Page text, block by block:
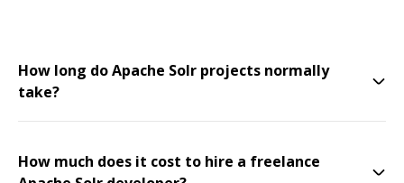
How long do Apache Solr projects normally
take?
How much does it cost to hire a freelance